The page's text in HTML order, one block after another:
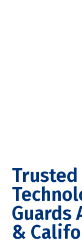
Guards
&